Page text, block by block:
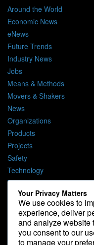
Around the World
Economic News
eNews
Future Trends
Industry News
Jobs
Means & Methods
Movers & Shakers
News
Organizations
Products
Projects
Safety
Technology
The Lighter Side
Media Kit
Contact
Privacy Policy
Your Privacy Matters
We use cookies to
experience, deliver
and analyze website
you consent to our
to manage your